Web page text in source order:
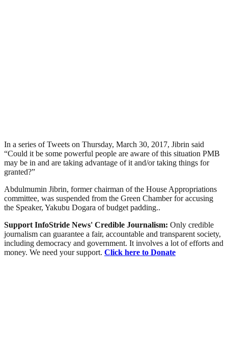
In a series of Tweets on Thursday, March 30, 2017, Jibrin said
“Could it be some powerful people are aware of this situation PMB
may be in and are taking advantage of it and/or taking things for
granted?”
Abdulmumin Jibrin, former chairman of the House Appropriations
committee, was suspended from the Green Chamber for accusing
the Speaker, Yakubu Dogara of budget padding..
Support InfoStride News' Credible Journalism: Only credible
journalism can guarantee a fair, accountable and transparent society,
including democracy and government. It involves a lot of efforts and
money. We need your support. Click here to Donate